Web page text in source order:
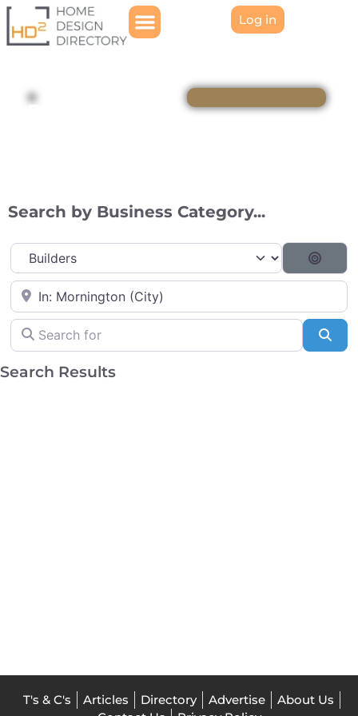
Log in
Directory
Search by Business Category...
Category
Search for
Near
Search Results
T's & C's Articles Directory Advertise
About Us